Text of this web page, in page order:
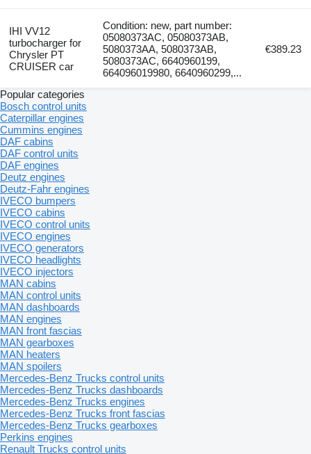
IHI VV12
turbocharger for
Chrysler PT
CRUISER car
Condition: new, part number:
05080373AC, 05080373AB,
5080373AA, 5080373AB,
5080373AC, 6640960199,
664096019980, 6640960299,...
€389.23
Popular categories
Bosch control units
Caterpillar engines
Cummins engines
DAF cabins
DAF control units
DAF engines
Deutz engines
Deutz-Fahr engines
IVECO bumpers
IVECO cabins
IVECO control units
IVECO engines
IVECO generators
IVECO headlights
IVECO injectors
MAN cabins
MAN control units
MAN dashboards
MAN engines
MAN front fascias
MAN gearboxes
MAN heaters
MAN spoilers
Mercedes-Benz Trucks control units
Mercedes-Benz Trucks dashboards
Mercedes-Benz Trucks engines
Mercedes-Benz Trucks front fascias
Mercedes-Benz Trucks gearboxes
Perkins engines
Renault Trucks control units